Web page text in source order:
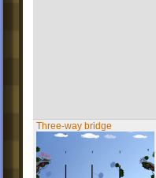
Three-way bridge